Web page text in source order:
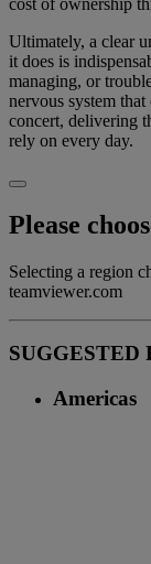
Ultimately, a clear
it does is
managing, or
nervous system
concert, delivering
rely on every day.
Please
Selecting a region
teamviewer.com
SUGGESTED
Americas